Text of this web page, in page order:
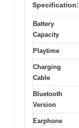
Specification:
Battery
Capacity
Playtime
Charging
Cable
Bluetooth
Version
Earphone